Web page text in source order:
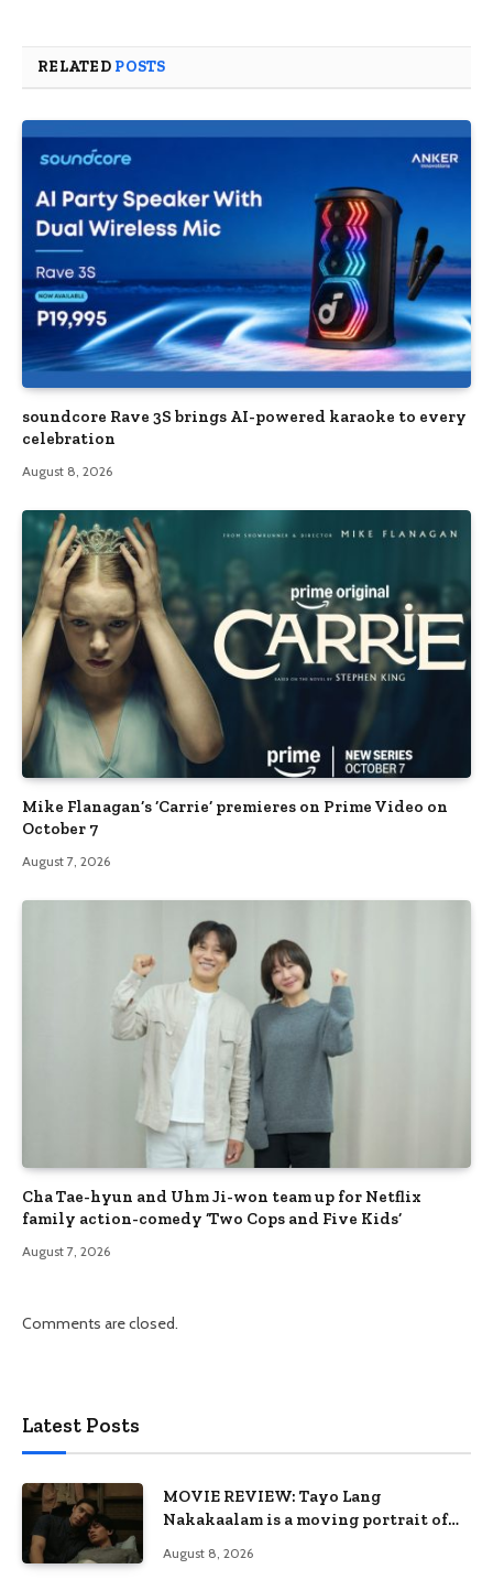
RELATED POSTS
soundcore Rave 3S brings AI-powered karaoke to every
celebration
August 8, 2026
Mike Flanagan’s ‘Carrie’ premieres on Prime Video on
October 7
August 7, 2026
Cha Tae-hyun and Uhm Ji-won team up for Netflix
family action-comedy ‘Two Cops and Five Kids’
August 7, 2026
Comments are closed.
Latest Posts
MOVIE REVIEW: Tayo Lang
Nakakaalam is a moving portrait of
August 8, 2026